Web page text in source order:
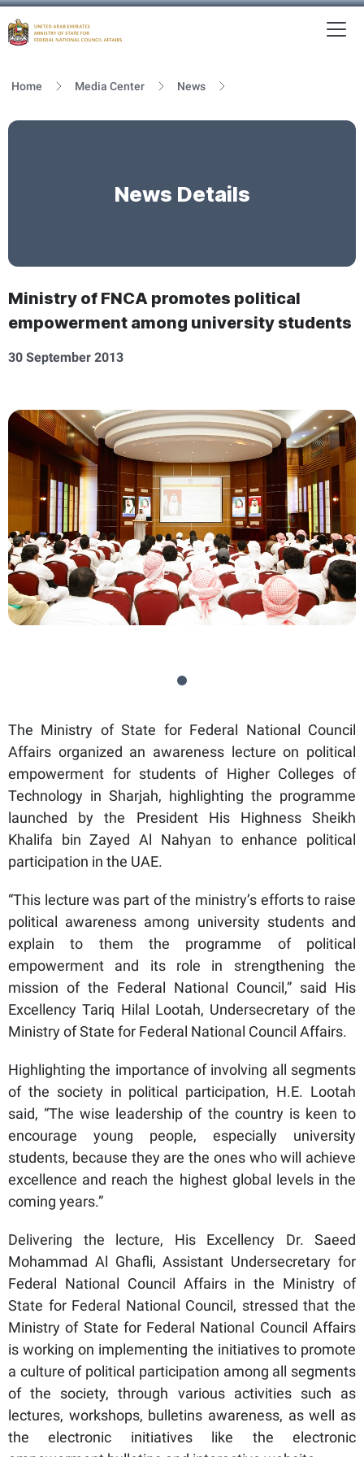
Home Media Center News
News Details
Ministry of FNCA promotes political
empowerment among university students
30 September 2013
The Ministry of State for Federal National Council
Affairs organized an awareness lecture on political
empowerment for students of Higher Colleges of
Technology in Sharjah, highlighting the programme
launched by the President His Highness Sheikh
Khalifa bin Zayed Al Nahyan to enhance political
participation in the UAE.
“This lecture was part of the ministry’s efforts to raise
political awareness among university students and
explain to them the programme of political
empowerment and its role in strengthening the
mission of the Federal National Council,” said His
Excellency Tariq Hilal Lootah, Undersecretary of the
Ministry of State for Federal National Council Affairs.
Highlighting the importance of involving all segments
of the society in political participation, H.E. Lootah
said, “The wise leadership of the country is keen to
encourage young people, especially university
students, because they are the ones who will achieve
excellence and reach the highest global levels in the
coming years.”
Delivering the lecture, His Excellency Dr. Saeed
Mohammad Al Ghafli, Assistant Undersecretary for
Federal National Council Affairs in the Ministry of
State for Federal National Council, stressed that the
Ministry of State for Federal National Council Affairs
is working on implementing the initiatives to promote
a culture of political participation among all segments
of the society, through various activities such as
lectures, workshops, bulletins awareness, as well as
the electronic initiatives like the electronic